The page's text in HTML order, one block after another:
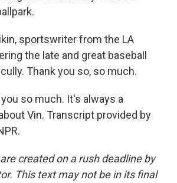
sportswriter from the LA
the late and great baseball
Thank you so, so much.
so much. It's always a
Vin. Transcript provided by
created on a rush deadline by
This text may not be in its final